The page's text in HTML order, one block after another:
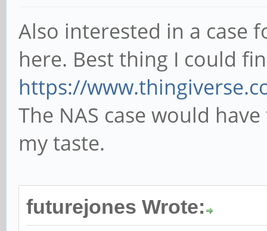
Also interested in a case
here. Best thing I could
https://
The NAS case would
my taste.
futurejones Wrote: